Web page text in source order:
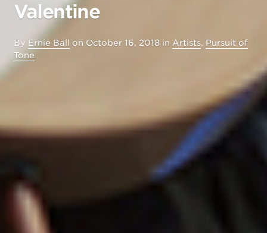
Valentine
By Ernie Ball on October 16, 2018 in Artists, Pursuit of
Tone